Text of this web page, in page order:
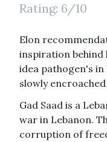
Rating: 6/10
Elon
inspiration behind
idea pathogen's
slowly
Gad Saad is a
war in Lebanon.
corruption of